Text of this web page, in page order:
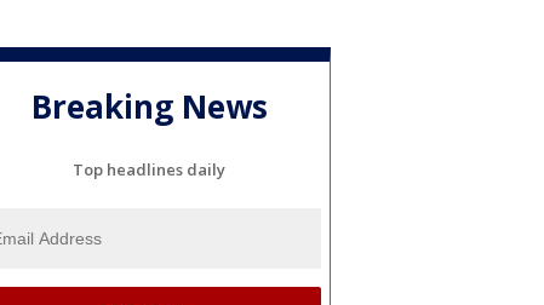
Breaking News
Top headlines daily